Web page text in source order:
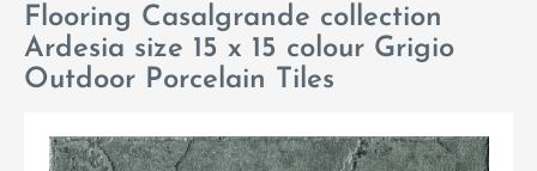
Flooring Casalgrande collection
Ardesia size 15 x 15 colour Grigio
Outdoor Porcelain Tiles